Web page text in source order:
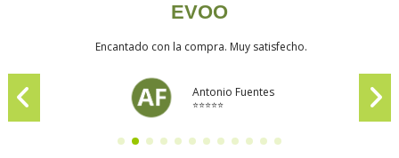
EVOO
Encantado con la compra. Muy satisfecho.
Antonio Fuentes
⭐⭐⭐⭐⭐